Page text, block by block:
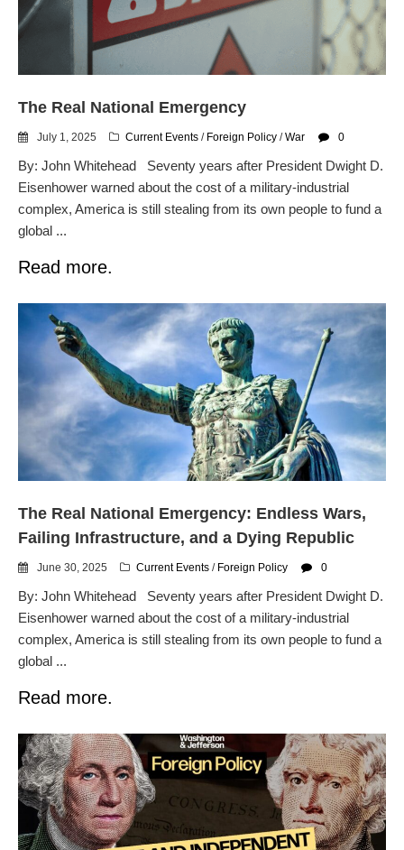
Flock CEO includes
Charlottesville, Staunton in
email blaming activists for cities
dropping the company’s
Ring Superbowl Ad Shows
Surveillance Systems Have
Become, Freaks Them Out
Six Questions to Ask Before
Accepting a Surveillance
The Real National Emergency
July 1, 2025 Current Events / Foreign Policy /War 0
By: John Whitehead Seventy years after President Dwight D.
Eisenhower warned about the cost of a military-industrial
complex, America is still stealing from its own people to fund a
global ...
Read more.
The Real National Emergency: Endless Wars,
Failing Infrastructure, and a Dying Republic
June 30, 2025 Current Events / Foreign Policy 0
By: John Whitehead Seventy years after President Dwight D.
Eisenhower warned about the cost of a military-industrial
complex, America is still stealing from its own people to fund a
global ...
Read more.